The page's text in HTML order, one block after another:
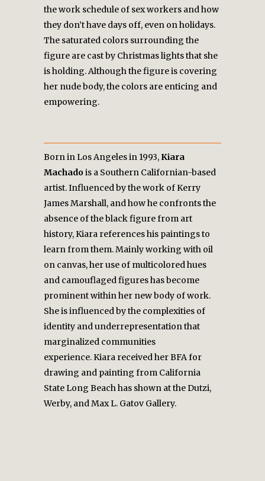
the work schedule of sex workers and how
they don’t have days off, even on holidays.
The saturated colors surrounding the
figure are cast by Christmas lights that she
is holding. Although the figure is covering
her nude body, the colors are enticing and
empowering.
Born in Los Angeles in 1993,Kiara
Machadois a Southern Californian-based
artist. Influenced by the work of Kerry
James Marshall, and how he confronts the
absence of the black figure from art
history, Kiara references his paintings to
learn from them. Mainly working with oil
on canvas, her use of multicolored hues
and camouflaged figures has become
prominent within her new body of work.
She is influenced by the complexities of
identity and underrepresentation that
marginalized communities
experience.Kiara received her BFA for
drawing and painting from California
State Long Beach has shown at the Dutzi,
Werby, and Max L. Gatov Gallery.